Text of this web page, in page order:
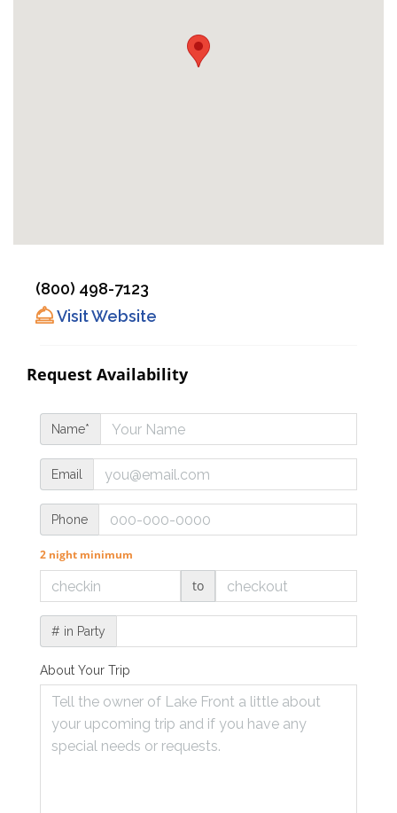
(800) 498-7123
Visit Website
Request Availability
Name*
Email
Phone
2 night minimum
to
# in Party
About Your Trip